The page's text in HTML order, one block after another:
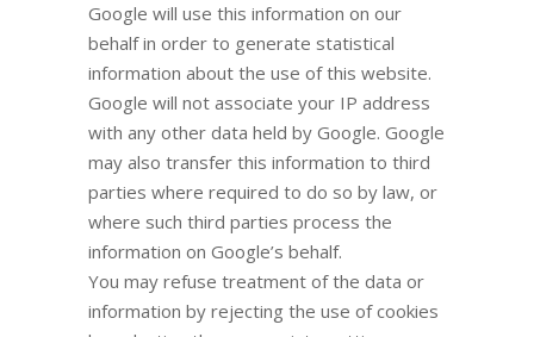
Google will use this information on our
behalf in order to generate statistical
information about the use of this website.
Google will not associate your IP address
with any other data held by Google. Google
may also transfer this information to third
parties where required to do so by law, or
where such third parties process the
information on Google’s behalf.
You may refuse treatment of the data or
information by rejecting the use of cookies